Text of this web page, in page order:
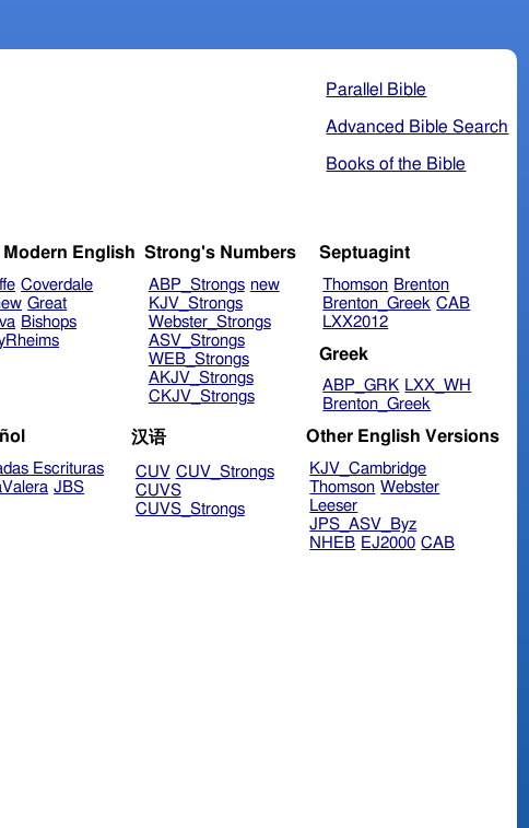
Parallel Bible
Advanced Bible Search
Books of the Bible
Modern English
Coverdale
Great
Bishops
Strong's Numbers
ABP_Strongs new
KJV_Strongs
Webster_Strongs
ASV_Strongs
WEB_Strongs
AKJV_Strongs
CKJV_Strongs
Septuagint
Thomson Brenton
Brenton_Greek CAB
LXX2012
Greek
ABP_GRK LXX_WH
Brenton_Greek
Escrituras
JBS
汉语
CUV CUV_Strongs
CUVS
CUVS_Strongs
Other English Versions
KJV_Cambridge
Thomson Webster
Leeser
JPS_ASV_Byz
NHEB EJ2000 CAB